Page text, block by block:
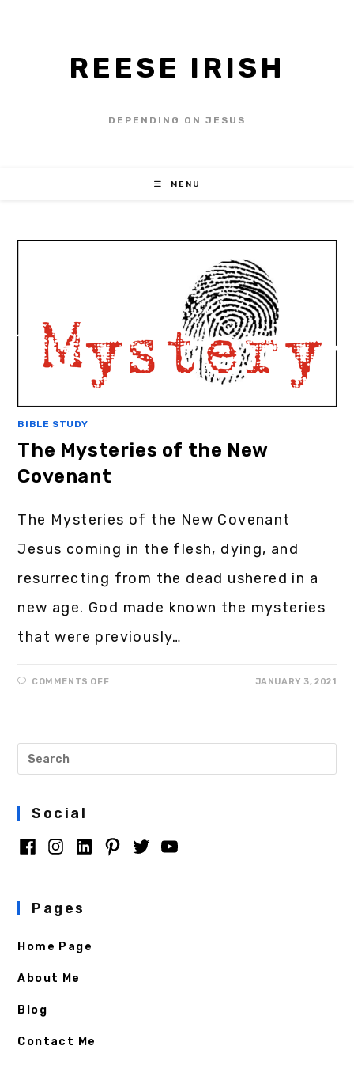
REESE IRISH
DEPENDING ON JESUS
MENU
BIBLE STUDY
The Mysteries of the New
Covenant
The Mysteries of the New Covenant
Jesus coming in the flesh, dying, and
resurrecting from the dead ushered in a
new age. God made known the mysteries
that were previously…
COMMENTS OFF JANUARY 3, 2021
Social
Pages
Home Page
About Me
Blog
Contact Me